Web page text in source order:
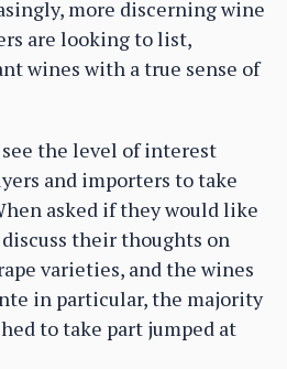
more discerning wine
are looking to list,
wines with a true sense of
the level of interest
and importers to take
asked if they would like
their thoughts on
varieties, and the wines
in particular, the majority
to take part jumped at